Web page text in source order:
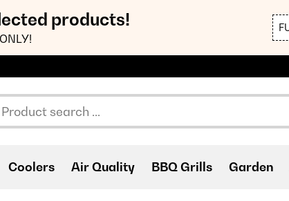
products!
Coolers Air Quality BBQ Grills Garden